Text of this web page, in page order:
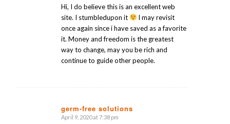
Hi, I do believe this is an excellent web
site. I stumbledupon it
I may revisit
once again since i have saved as a favorite
it. Money and freedom is the greatest
way to change, may you be rich and
continue to guide other people.
germ-free solutions
says:
April 9, 2020 at 7:38 pm